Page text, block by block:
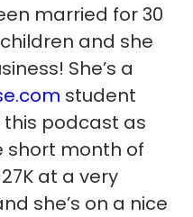
married for 30
and she
She’s a
student
podcast as
short month of
at a very
she’s on a nice